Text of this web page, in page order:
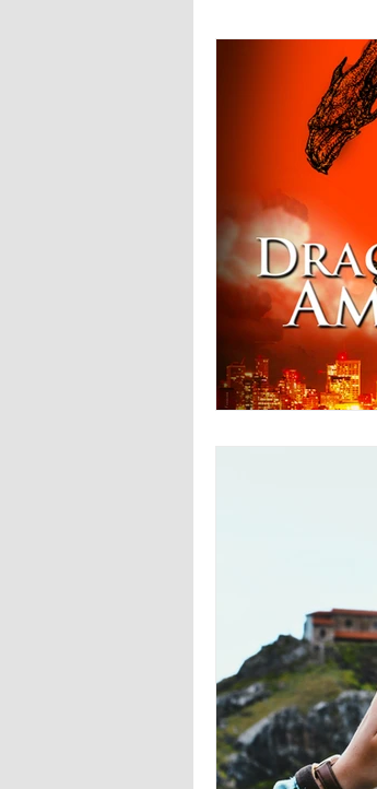
What I've been
Authors Helping
AI Volume 4
Europa